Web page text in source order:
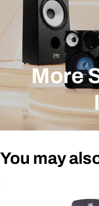
More
You may